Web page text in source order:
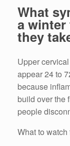
What
a
they
Upper
appear 24 to
because
build over the
people
What to